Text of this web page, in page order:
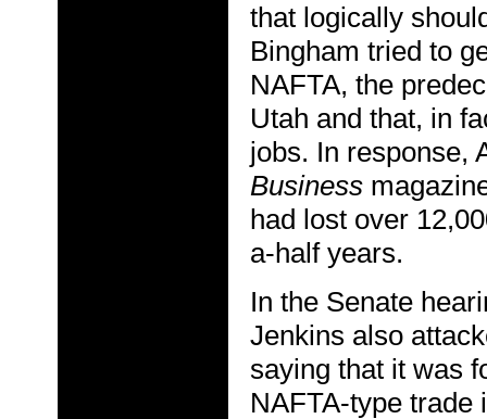
that logically
Bingham tried to
NAFTA, the
Utah and that, in
jobs. In response,
Business
had lost over
a-half years.
In the Senate
Jenkins also
saying that it was
NAFTA-type trade